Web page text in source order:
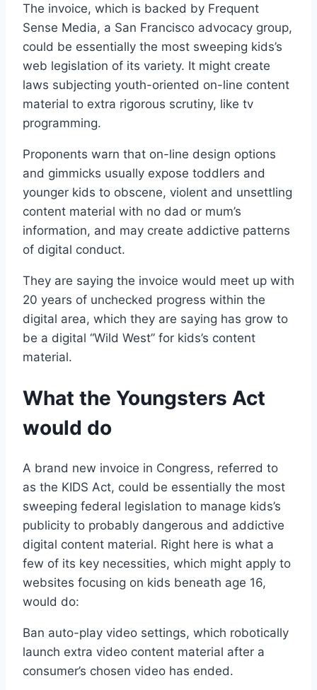
The invoice, which is backed by Frequent
Sense Media, a San Francisco advocacy group,
could be essentially the most sweeping kids’s
web legislation of its variety. It might create
laws subjecting youth-oriented on-line content
material to extra rigorous scrutiny, like tv
programming.
Proponents warn that on-line design options
and gimmicks usually expose toddlers and
younger kids to obscene, violent and unsettling
content material with no dad or mum’s
information, and may create addictive patterns
of digital conduct.
They are saying the invoice would meet up with
20 years of unchecked progress within the
digital area, which they are saying has grow to
be a digital “Wild West” for kids’s content
material.
What the Youngsters Act
would do
A brand new invoice in Congress, referred to
as the KIDS Act, could be essentially the most
sweeping federal legislation to manage kids’s
publicity to probably dangerous and addictive
digital content material. Right here is what a
few of its key necessities, which might apply to
websites focusing on kids beneath age 16,
would do:
Ban auto-play video settings, which robotically
launch extra video content material after a
consumer’s chosen video has ended.